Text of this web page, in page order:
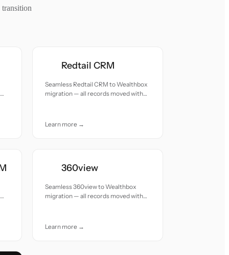
Redtail CRM
Seamless Redtail CRM to Wealthbox
migration — all records moved with
Learn more →
360view
Seamless 360view to Wealthbox
migration — all records moved with
Learn more →